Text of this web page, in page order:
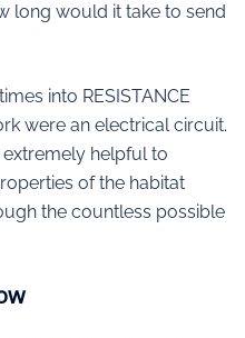
long would it take to send
into RESISTANCE
were an electrical circuit.
helpful to
of the habitat
the countless possible